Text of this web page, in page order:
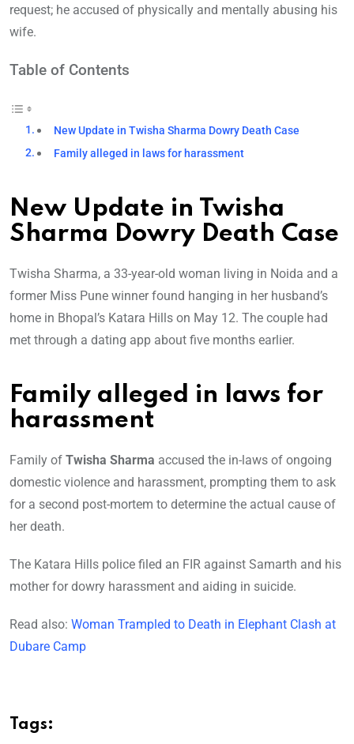
request; he accused of physically and mentally abusing his
wife.
Table of Contents
New Update in Twisha Sharma Dowry Death Case
Family alleged in laws for harassment
New Update in Twisha
Sharma Dowry Death Case
Twisha Sharma, a 33-year-old woman living in Noida and a
former Miss Pune winner found hanging in her husband’s
home in Bhopal’s Katara Hills on May 12. The couple had
met through a dating app about five months earlier.
Family alleged in laws for
harassment
Family of Twisha Sharma accused the in-laws of ongoing
domestic violence and harassment, prompting them to ask
for a second post-mortem to determine the actual cause of
her death.
The Katara Hills police filed an FIR against Samarth and his
mother for dowry harassment and aiding in suicide.
Read also: Woman Trampled to Death in Elephant Clash at
Dubare Camp
Tags: